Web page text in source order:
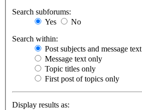
Search subforums:
Yes
No
Search within:
Post subjects and message text
Message text only
Topic titles only
First post of topics only
Display results as: